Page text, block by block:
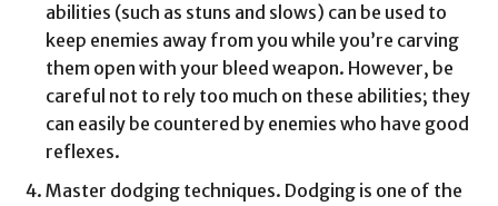
abilities (such as stuns and slows) can be used to
keep enemies away from you while you’re carving
them open with your bleed weapon. However, be
careful not to rely too much on these abilities; they
can easily be countered by enemies who have good
reflexes.
Master dodging techniques. Dodging is one of the